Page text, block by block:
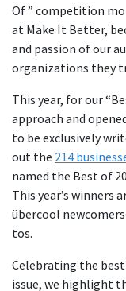
Of ” competition
at Make It Better,
and passion of our
organizations they
This year, for our
approach and
to be exclusively
out the 214
named the Best of
This year’s winners
übercool
tos.
Celebrating the best
issue, we highlight